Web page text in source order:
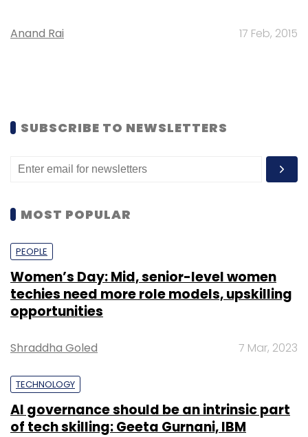
Anand Rai 17 Feb, 2015
SUBSCRIBE TO NEWSLETTERS
MOST POPULAR
PEOPLE
Women’s Day: Mid, senior-level women
techies need more role models, upskilling
opportunities
Shraddha Goled 7 Mar, 2023
TECHNOLOGY
AI governance should be an intrinsic part
of tech skilling: Geeta Gurnani, IBM